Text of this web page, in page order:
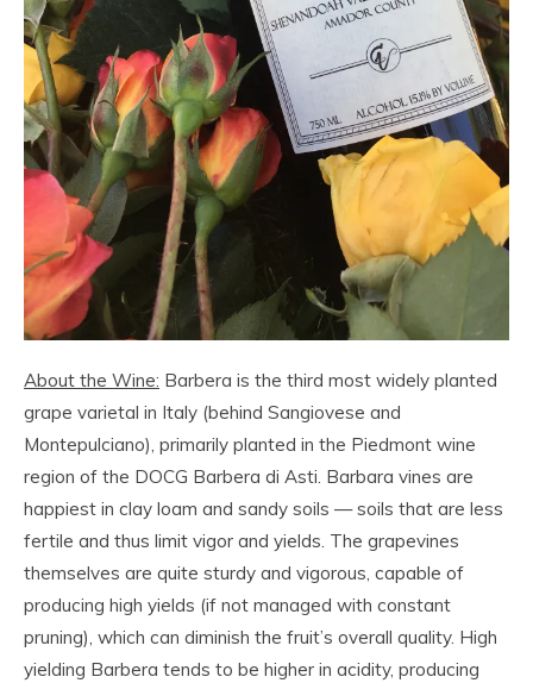
About the Wine: Barbera is the third most widely planted
grape varietal in Italy (behind Sangiovese and
Montepulciano), primarily planted in the Piedmont wine
region of the DOCG Barbera di Asti. Barbara vines are
happiest in clay loam and sandy soils — soils that are less
fertile and thus limit vigor and yields. The grapevines
themselves are quite sturdy and vigorous, capable of
producing high yields (if not managed with constant
pruning), which can diminish the fruit’s overall quality. High
yielding Barbera tends to be higher in acidity, producing